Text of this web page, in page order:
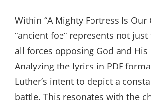
Within “A Mighty Fortress Is Our
“ancient foe” represents not
all forces opposing God and His
Analyzing the lyrics in PDF
Luther’s intent to depict a
battle. This resonates with the